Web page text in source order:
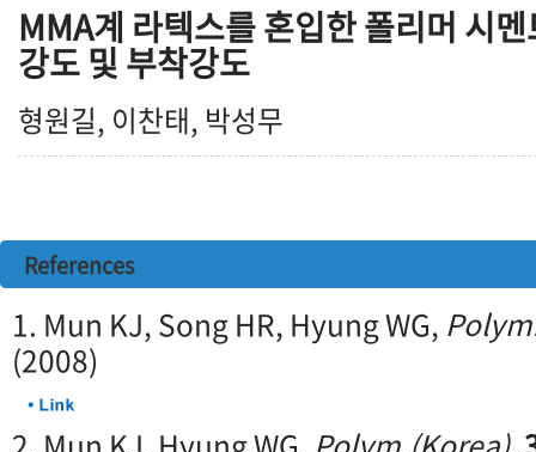
MMA계 라텍스를 혼입한 폴리머 시
강도 및 부착강도
형원길, 이찬태, 박성무
References
1. Mun KJ, Song HR, Hyung WG,
(2008)